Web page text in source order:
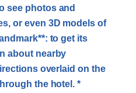
see photos and
or even 3D models of
to get its
about nearby
overlaid on the
the hotel. *